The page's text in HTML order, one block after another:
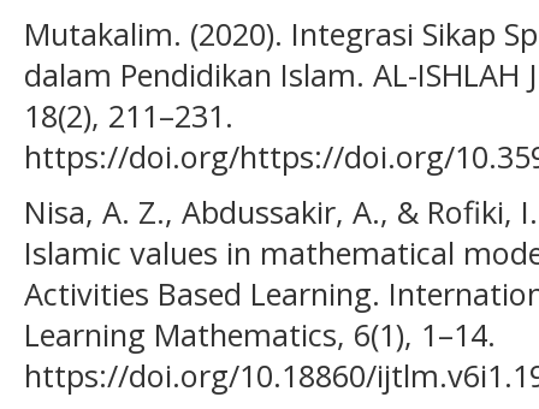
Mutakalim. (2020). Integrasi Sikap
dalam Pendidikan Islam. AL-ISHLAH
18(2), 211–231.
https://doi.org/https://doi.org/
Nisa, A. Z., Abdussakir, A., & Rofiki,
Islamic values in mathematical
Activities Based Learning.
Learning Mathematics, 6(1), 1–14.
https://doi.org/10.18860/